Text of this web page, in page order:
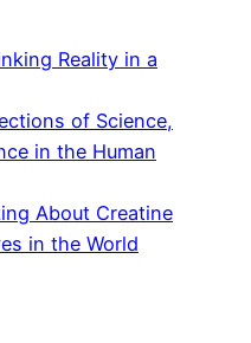
Reality in a
of Science,
in the Human
About Creatine
in the World